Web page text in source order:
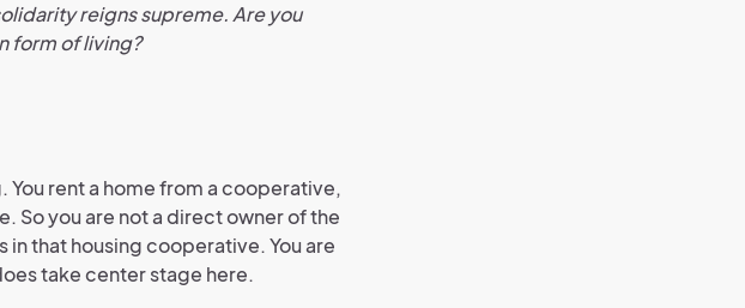
reigns supreme. Are you
form of living?
rent a home from a cooperative,
So you are not a direct owner of the
that housing cooperative. You are
take center stage here.